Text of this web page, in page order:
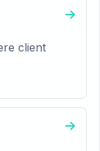
client